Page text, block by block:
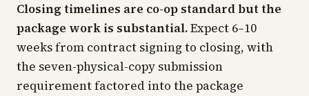
Closing timelines are co-op standard but the
package work is substantial.Expect 6–10
weeks from contract signing to closing, with
the seven-physical-copy submission
requirement factored into the package